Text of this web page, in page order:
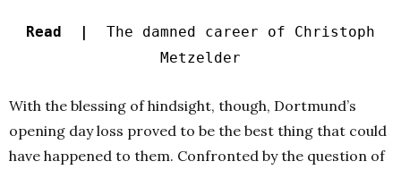
Read |
The damned career of Christoph
Metzelder
With the blessing of hindsight, though, Dortmund’s
opening day loss proved to be the best thing that could
have happened to them. Confronted by the question of